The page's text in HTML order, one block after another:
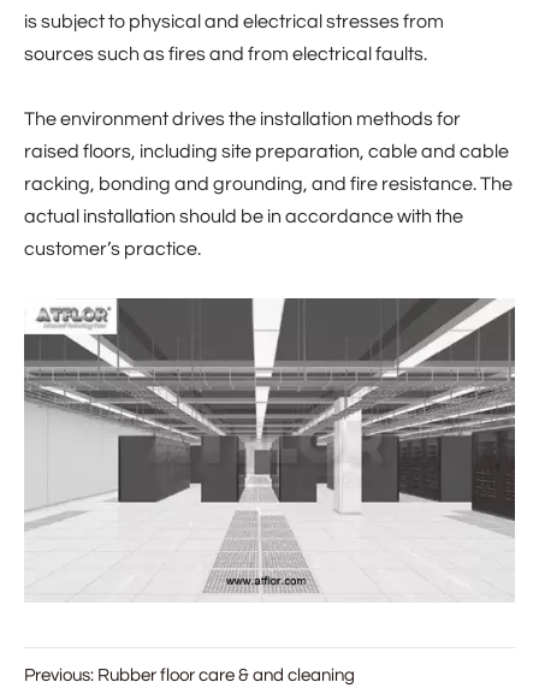
is subject to physical and electrical stresses from
sources such as fires and from electrical faults.
The environment drives the installation methods for
raised floors, including site preparation, cable and cable
racking, bonding and grounding, and fire resistance. The
actual installation should be in accordance with the
customer’s practice.
Previous: Rubber floor care & and cleaning